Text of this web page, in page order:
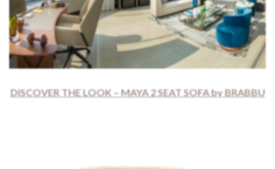
DISCOVER THE LOOK – MAYA 2 SEAT SOFA by BRABBU